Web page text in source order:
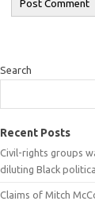
Search
Recent Posts
Civil-rights groups
diluting Black
Claims of Mitch